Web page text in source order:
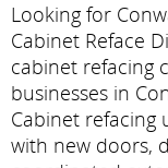
Looking for
Cabinet Reface
cabinet refacing
businesses in
Cabinet refacing
with new doors,